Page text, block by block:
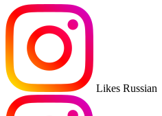
Likes Russian